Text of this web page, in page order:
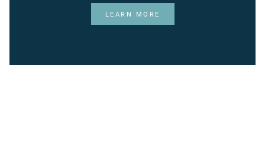
LEARN MORE